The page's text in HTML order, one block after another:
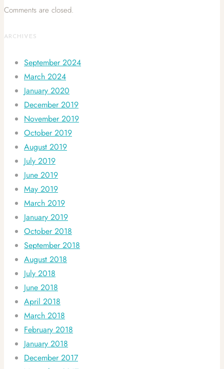
Comments are closed.
ARCHIVES
September 2024
March 2024
January 2020
December 2019
November 2019
October 2019
August 2019
July 2019
June 2019
May 2019
March 2019
January 2019
October 2018
September 2018
August 2018
July 2018
June 2018
April 2018
March 2018
February 2018
January 2018
December 2017